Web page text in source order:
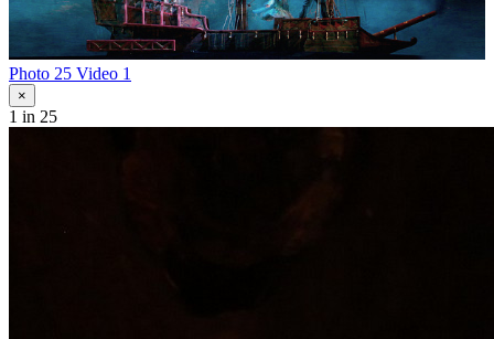
Photo 25 Video 1
×
1 in 25